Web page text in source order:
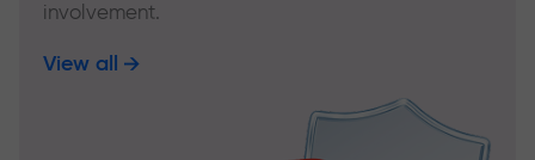
involvement.
View all